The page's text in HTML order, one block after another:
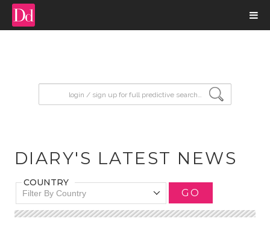
DIARY'S LATEST NEWS
COUNTRY
Filter By Country GO